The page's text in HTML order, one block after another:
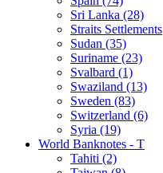
Sri Lanka (28)
Straits Settlements
Sudan (35)
Suriname (23)
Svalbard (1)
Swaziland (13)
Sweden (83)
Switzerland (6)
Syria (19)
World Banknotes - T
Tahiti (2)